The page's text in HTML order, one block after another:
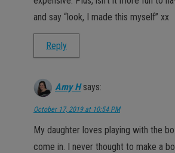
and say “look, I made this myself” xx
Reply
Amy H says:
October 17, 2019 at 10:54 PM
My daughter loves playing with the
come in. I never thought to make a